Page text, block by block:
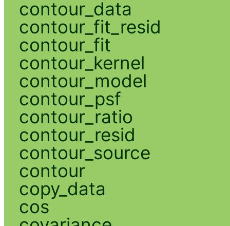
contour_data
contour_fit_resid
contour_fit
contour_kernel
contour_model
contour_psf
contour_ratio
contour_resid
contour_source
contour
copy_data
cos